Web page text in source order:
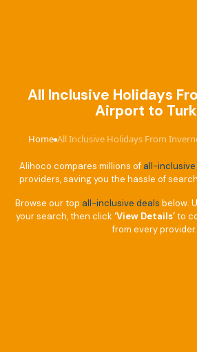
All Inclusive Holidays
Airport to
Home›All Inclusive Holidays From
Alihoco compares millions of all-inclusive
providers, saving you the hassle of
Browse our top all-inclusive deals below.
your search, then click ‘View Details’to
from every provider.